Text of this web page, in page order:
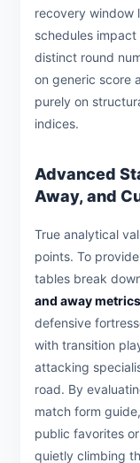
recovery window
schedules
distinct round
on generic score
purely on
indices.
Advanced
Away, and
True analytical
points. To
tables break
and away metrics
defensive
with transition
attacking
road. By
match form
public favorites
quietly climbing